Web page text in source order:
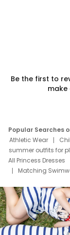
Be the first to
make
Popular Searches
Athletic Wear
summer outfits for
All Princess Dresses
Matching
Deals
Father
Mom Mini Dress
Elsa